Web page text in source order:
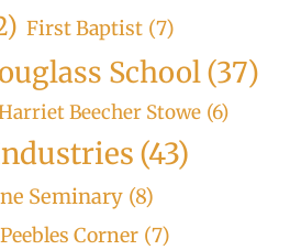
First Baptist (7)
School(37)
Beecher Stowe (6)
(43)
Seminary (8)
Peebles Corner (7)